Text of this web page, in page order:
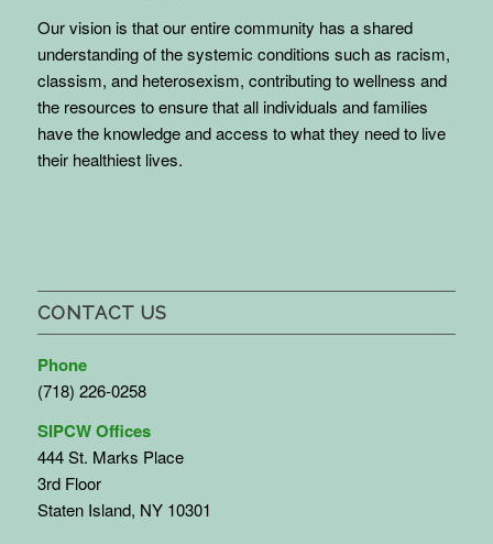
Our vision is that our entire community has a shared
understanding of the systemic conditions such as racism,
classism, and heterosexism, contributing to wellness and
the resources to ensure that all individuals and families
have the knowledge and access to what they need to live
their healthiest lives.
CONTACT US
Phone
(718) 226-0258
SIPCW Offices
444 St. Marks Place
3rd Floor
Staten Island, NY 10301